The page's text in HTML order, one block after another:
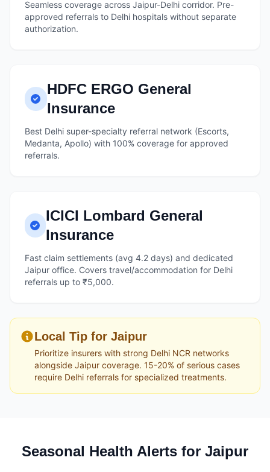
Seamless coverage across Jaipur-Delhi corridor. Pre-
approved referrals to Delhi hospitals without separate
authorization.
HDFC ERGO General
Insurance
Best Delhi super-specialty referral network (Escorts,
Medanta, Apollo) with 100% coverage for approved
referrals.
ICICI Lombard General
Insurance
Fast claim settlements (avg 4.2 days) and dedicated
Jaipur office. Covers travel/accommodation for Delhi
referrals up to ₹5,000.
Local Tip for Jaipur
Prioritize insurers with strong Delhi NCR networks
alongside Jaipur coverage. 15-20% of serious cases
require Delhi referrals for specialized treatments.
Seasonal Health Alerts for Jaipur